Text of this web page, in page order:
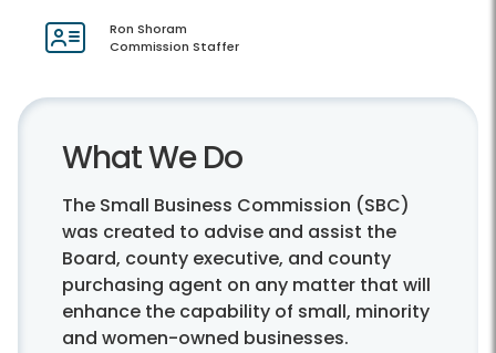
Ron Shoram
Commission Staffer
What We Do
The Small Business Commission (SBC)
was created to advise and assist the
Board, county executive, and county
purchasing agent on any matter that will
enhance the capability of small, minority
and women-owned businesses.